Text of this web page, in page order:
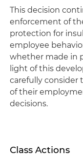
This decision
enforcement of
protection for
employee
whether made in
light of this
carefully consider
of their
decisions.
Class Actions